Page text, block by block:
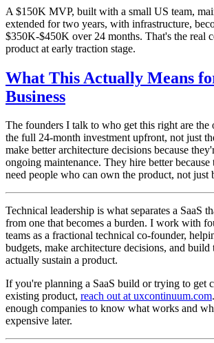
A $150K MVP, built with a small US team,
extended for two years, with infrastructure,
$350K-$450K over 24 months. That's the real
product at early traction stage.
What This Actually Means
Business
The founders I talk to who get this right are the
the full 24-month investment upfront, not just
make better architecture decisions because
ongoing maintenance. They hire better
need people who can own the product, not just
Technical leadership is what separates a SaaS
from one that becomes a burden. I work with
teams as a fractional technical co-founder,
budgets, make architecture decisions, and build
actually sustain a product.
If you're planning a SaaS build or trying to get
existing product, reach out at uxcontinuum.com
enough companies to know what works and
expensive later.